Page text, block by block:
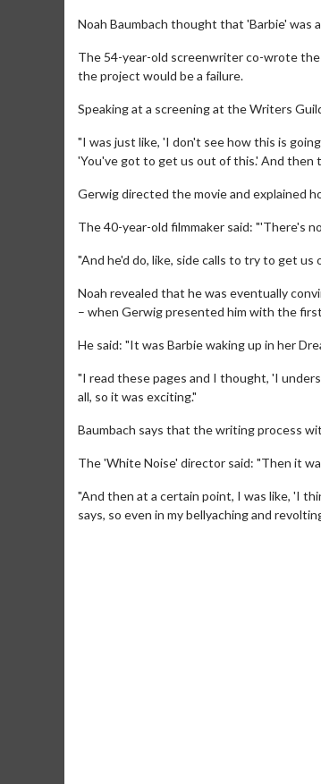
Noah Baumbach thought that 'Barbie' was
The 54-year-old screenwriter co-wrote
the project would be a failure.
Speaking at a screening at the Writers
"I was just like, 'I don't see how this is
'You've got to get us out of this.' And then
Gerwig directed the movie and explained
The 40-year-old filmmaker said: "'There's
"And he'd do, like, side calls to try to get us
Noah revealed that he was eventually
– when Gerwig presented him with the
He said: "It was Barbie waking up in her
"I read these pages and I thought, 'I
all, so it was exciting."
Baumbach says that the writing process
The 'White Noise' director said: "Then it
"And then at a certain point, I was like, 'I
says, so even in my bellyaching and